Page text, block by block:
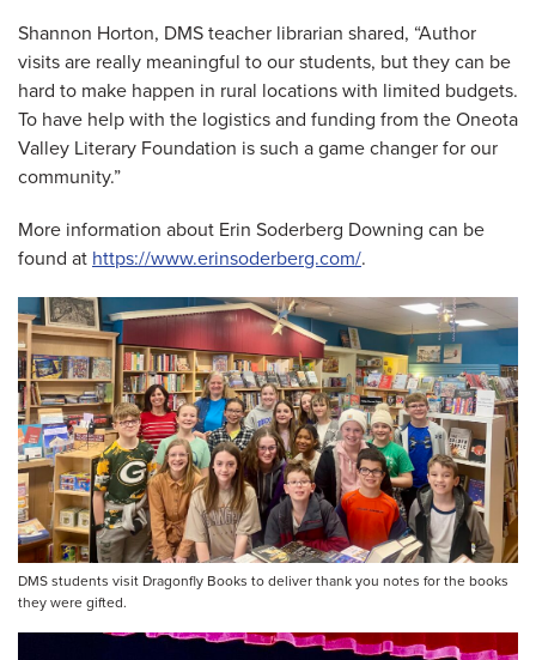
Shannon Horton, DMS teacher librarian shared, “Author
visits are really meaningful to our students, but they can be
hard to make happen in rural locations with limited budgets.
To have help with the logistics and funding from the Oneota
Valley Literary Foundation is such a game changer for our
community.”
More information about Erin Soderberg Downing can be
found at https://www.erinsoderberg.com/.
DMS students visit Dragonfly Books to deliver thank you notes for the books
they were gifted.